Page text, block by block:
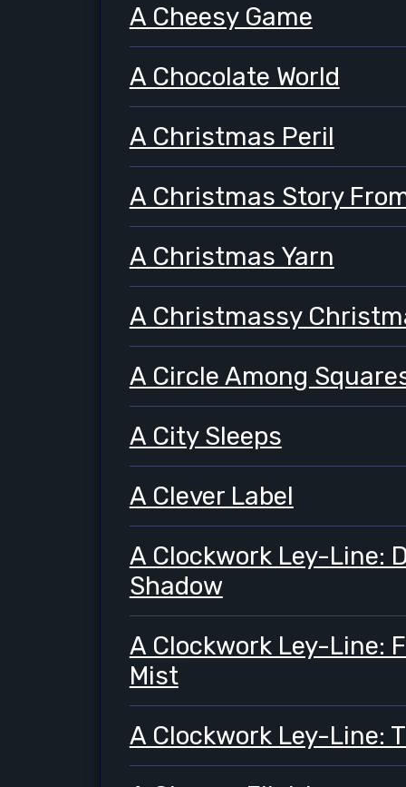
A Cheesy Game
A Chocolate World
A Christmas Peril
A Christmas Story
A Christmas Yarn
A Christmassy
A Circle Among
A City Sleeps
A Clever Label
A Clockwork Ley-Line:
Shadow
A Clockwork Ley-Line:
Mist
A Clockwork Ley-Line: